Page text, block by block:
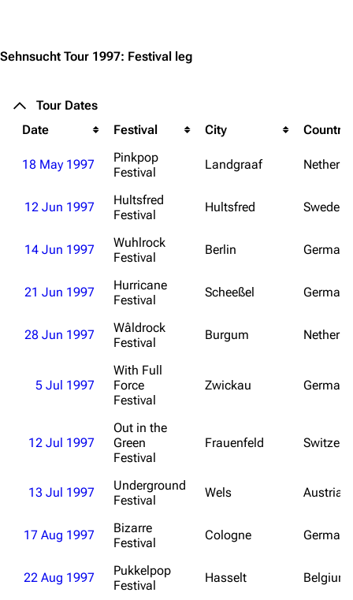
Navigation
Blog
Random page
Discography
Merchandise
Emigrate
Discography
Lindemann
Discography
Sehnsucht Tour 1997: Festival leg
Tour Dates
Date
Festival City Country
18 May 1997
Pinkpop
Festival
Landgraaf
12 Jun 1997
Hultsfred
Festival
Hultsfred Sweden
14 Jun 1997
Wuhlrock
Festival
Berlin Germany
21 Jun 1997
Hurricane
Festival
Scheeßel Germany
28 Jun 1997
Wâldrock
Festival
Burgum
5 Jul 1997
With Full
Force
Festival
Zwickau Germany
12 Jul 1997
Out in the
Green
Festival
Frauenfeld
13 Jul 1997
Underground
Festival
Wels Austria
17 Aug 1997
Bizarre
Festival
Cologne Germany
22 Aug 1997
Pukkelpop
Festival
Hasselt Belgium